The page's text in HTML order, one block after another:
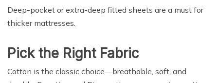
Deep-pocket or extra-deep fitted sheets are a must for
thicker mattresses.
Pick the Right Fabric
Cotton is the classic choice—breathable, soft, and